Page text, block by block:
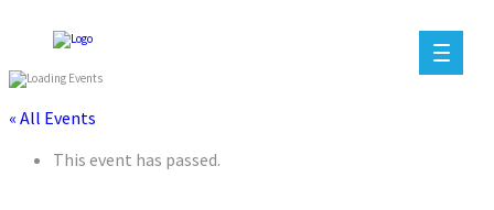
« All Events
This event has passed.